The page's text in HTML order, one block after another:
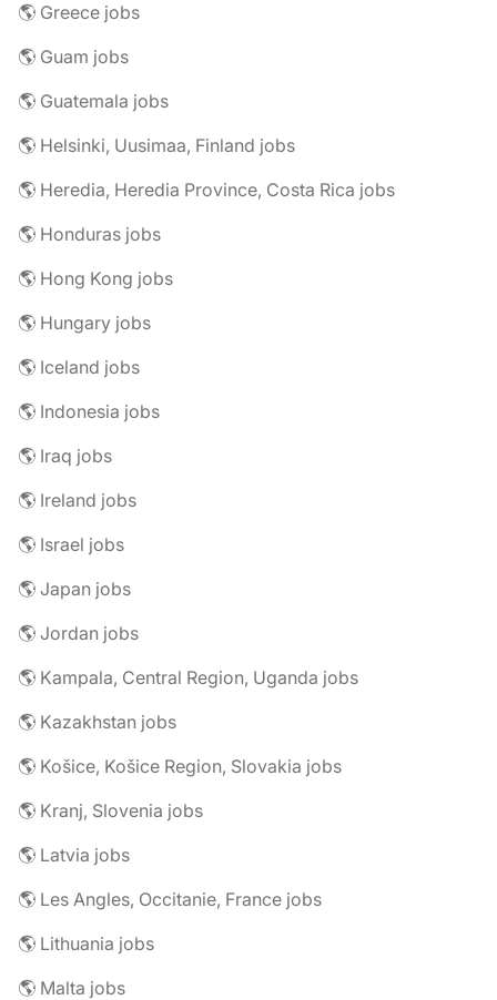
🌎 Greece jobs
🌎 Guam jobs
🌎 Guatemala jobs
🌎 Helsinki, Uusimaa, Finland jobs
🌎 Heredia, Heredia Province, Costa Rica jobs
🌎 Honduras jobs
🌎 Hong Kong jobs
🌎 Hungary jobs
🌎 Iceland jobs
🌎 Indonesia jobs
🌎 Iraq jobs
🌎 Ireland jobs
🌎 Israel jobs
🌎 Japan jobs
🌎 Jordan jobs
🌎 Kampala, Central Region, Uganda jobs
🌎 Kazakhstan jobs
🌎 Košice, Košice Region, Slovakia jobs
🌎 Kranj, Slovenia jobs
🌎 Latvia jobs
🌎 Les Angles, Occitanie, France jobs
🌎 Lithuania jobs
🌎 Malta jobs